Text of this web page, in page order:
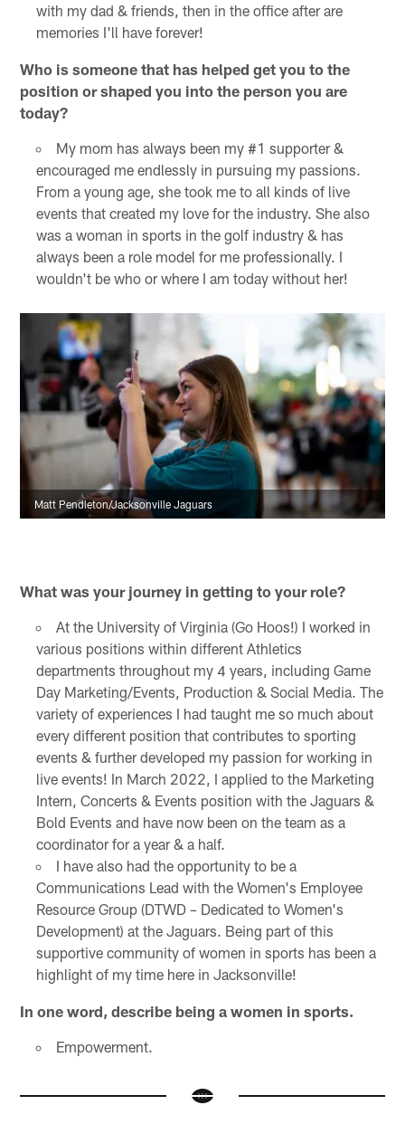
with my dad & friends, then in the office after are
memories I'll have forever!
Who is someone that has helped get you to the
position or shaped you into the person you are
today?
My mom has always been my #1 supporter &
encouraged me endlessly in pursuing my passions.
From a young age, she took me to all kinds of live
events that created my love for the industry. She also
was a woman in sports in the golf industry & has
always been a role model for me professionally. I
wouldn't be who or where I am today without her!
Matt Pendleton/Jacksonville Jaguars
What was your journey in getting to your role?
At the University of Virginia (Go Hoos!) I worked in
various positions within different Athletics
departments throughout my 4 years, including Game
Day Marketing/Events, Production & Social Media. The
variety of experiences I had taught me so much about
every different position that contributes to sporting
events & further developed my passion for working in
live events! In March 2022, I applied to the Marketing
Intern, Concerts & Events position with the Jaguars &
Bold Events and have now been on the team as a
coordinator for a year & a half.
I have also had the opportunity to be a
Communications Lead with the Women's Employee
Resource Group (DTWD – Dedicated to Women's
Development) at the Jaguars. Being part of this
supportive community of women in sports has been a
highlight of my time here in Jacksonville!
In one word, describe being a women in sports.
Empowerment.